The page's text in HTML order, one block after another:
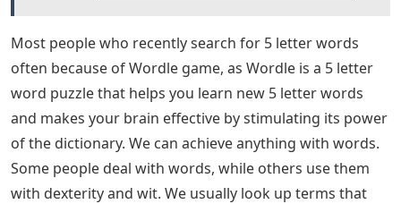
Most people who recently search for 5 letter words
often because of Wordle game, as Wordle is a 5 letter
word puzzle that helps you learn new 5 letter words
and makes your brain effective by stimulating its power
of the dictionary. We can achieve anything with words.
Some people deal with words, while others use them
with dexterity and wit. We usually look up terms that